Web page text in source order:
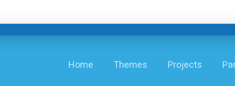
Home Themes Projects